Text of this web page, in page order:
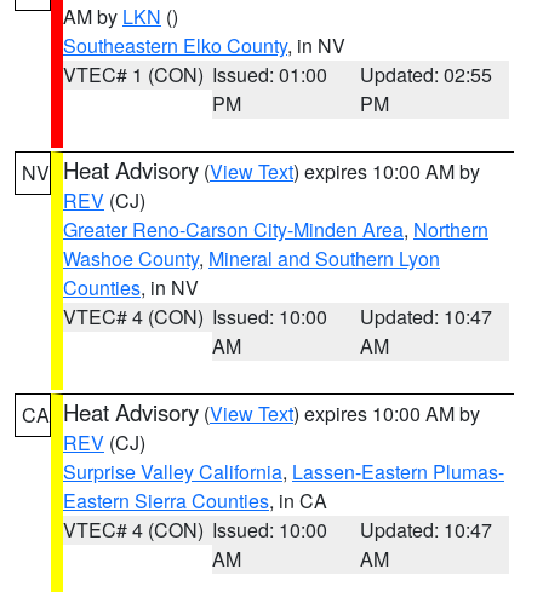
AM by LKN ()
Southeastern Elko County, in NV
VTEC# 1 (CON) Issued: 01:00
PM
Updated: 02:55
PM
NV Heat Advisory (View Text) expires 10:00 AM by
REV (CJ)
Greater Reno-Carson City-Minden Area, Northern
Washoe County, Mineral and Southern Lyon
Counties, in NV
VTEC# 4 (CON) Issued: 10:00
AM
Updated: 10:47
AM
CA Heat Advisory (View Text) expires 10:00 AM by
REV (CJ)
Surprise Valley California, Lassen-Eastern Plumas-
Eastern Sierra Counties, in CA
VTEC# 4 (CON) Issued: 10:00
AM
Updated: 10:47
AM